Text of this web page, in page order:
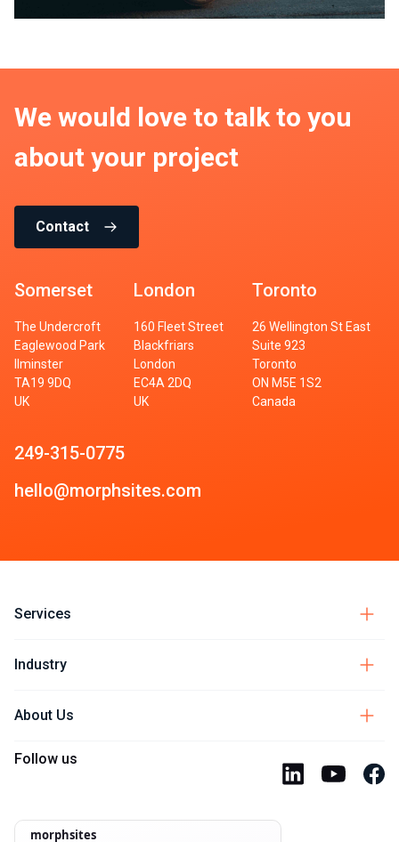
We would love to talk to you
about your project
Contact
Somerset
The Undercroft
Eaglewood Park
Ilminster
TA19 9DQ
UK
London
160 Fleet Street
Blackfriars
London
EC4A 2DQ
UK
Toronto
26 Wellington St East
Suite 923
Toronto
ON M5E 1S2
Canada
249-315-0775
hello@morphsites.com
Services
Industry
About Us
Follow us